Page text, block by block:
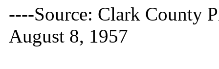
----Source: Clark County
August 8, 1957